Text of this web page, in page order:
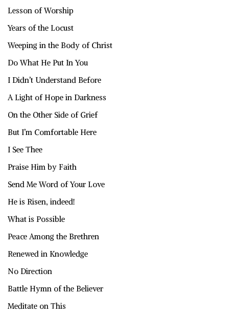
Lesson of Worship
Years of the Locust
Weeping in the Body of Christ
Do What He Put In You
I Didn’t Understand Before
A Light of Hope in Darkness
On the Other Side of Grief
But I’m Comfortable Here
I See Thee
Praise Him by Faith
Send Me Word of Your Love
He is Risen, indeed!
What is Possible
Peace Among the Brethren
Renewed in Knowledge
No Direction
Battle Hymn of the Believer
Meditate on This